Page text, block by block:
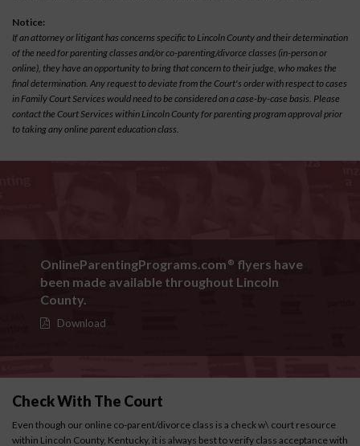
Notice:
If an attorney or litigant has concerns specific to Lincoln County and their determination
of the need for parenting classes and/or co-parenting/divorce classes (in-person or
online), they have an opportunity to bring that concern to their judge, who makes the
final determination. Any request to deviate from the Court's order with respect to cases
in Family Court Services would need to be considered on a case-by-case basis. Please
contact the Court Services within Lincoln County for parenting program approval prior
to taking any online parent education class.
OnlineParentingPrograms.com ® flyers have
been made available throughout Lincoln
County.
Download
Check With The Court
Even though our online co-parent/divorce class is a check w\ court resource
within Lincoln County, Kentucky, it is always best to verify class acceptance with